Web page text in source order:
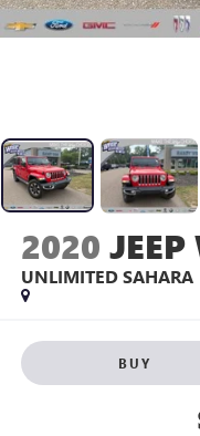
2020
UNLIMITED SAHARA
BUY